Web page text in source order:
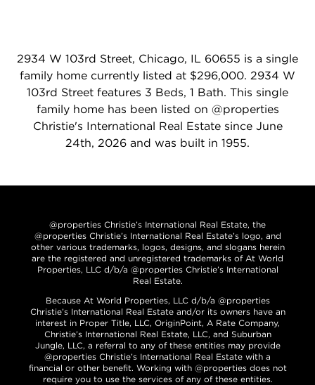
2934 W 103rd Street, Chicago, IL 60655 is a single
family home currently listed at $296,000. 2934 W
103rd Street features 3 Beds, 1 Bath. This single
family home has been listed on @properties
Christie's International Real Estate since June
24th, 2026 and was built in 1955.
@properties Christie’s International Real Estate, the
@properties Christie’s International Real Estate’s logo, and
other various trademarks, logos, designs, and slogans herein
are the registered and unregistered trademarks of At World
Properties, LLC d/b/a @properties Christie’s International
Real Estate.
Because At World Properties, LLC d/b/a @properties
Christie’s International Real Estate and/or its owners have an
interest in Proper Title, LLC, OriginPoint, A Rate Company,
Christie’s International Real Estate, LLC, and Suburban
Jungle, LLC, a referral to any of these entities may provide
@properties Christie’s International Real Estate with a
financial or other benefit. Working with @properties does not
require you to use the services of any of these entities.